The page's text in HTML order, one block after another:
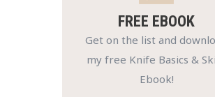
FREE EBOOK
Get on the list and
my free Knife Basics &
Ebook!